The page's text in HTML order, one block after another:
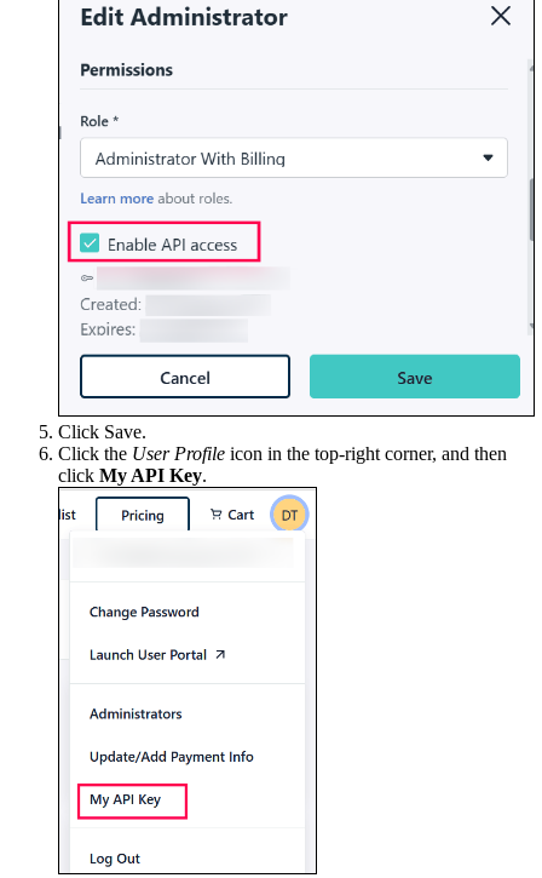
Click Save.
Click the User Profile icon in the top-right corner, and then
click My API Key.